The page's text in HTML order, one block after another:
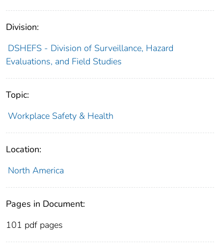
Division:
DSHEFS - Division of Surveillance, Hazard
Evaluations, and Field Studies
Topic:
Workplace Safety & Health
Location:
North America
Pages in Document:
101 pdf pages